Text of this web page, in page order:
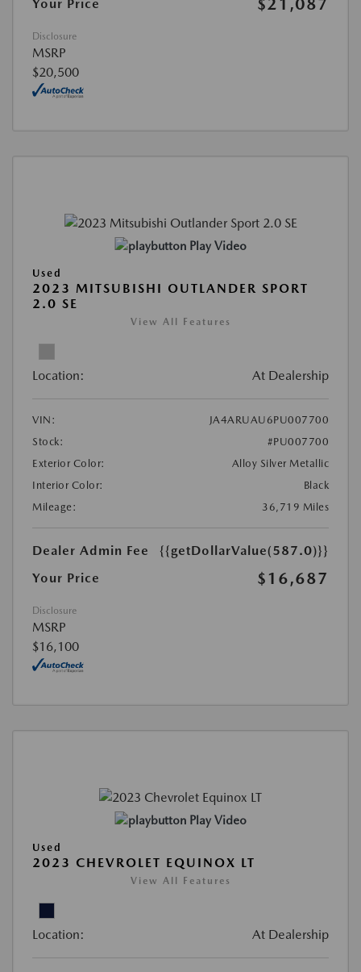
Your Price
Disclosure
MSRP
$20,500
Play Video
Used
2023 MITSUBISHI OUTLANDER SPORT
2.0 SE
View All Features
Location: At Dealership
VIN:
JA4ARUAU6PU007700
Stock:
#PU007700
Exterior Color:
Alloy Silver Metallic
Interior Color:
Black
Mileage:
36,719 Miles
Dealer Admin Fee
{{getDollarValue(587.0)}}
Your Price
$16,687
Disclosure
MSRP
$16,100
Play Video
Used
2023 CHEVROLET EQUINOX LT
View All Features
Location: At Dealership